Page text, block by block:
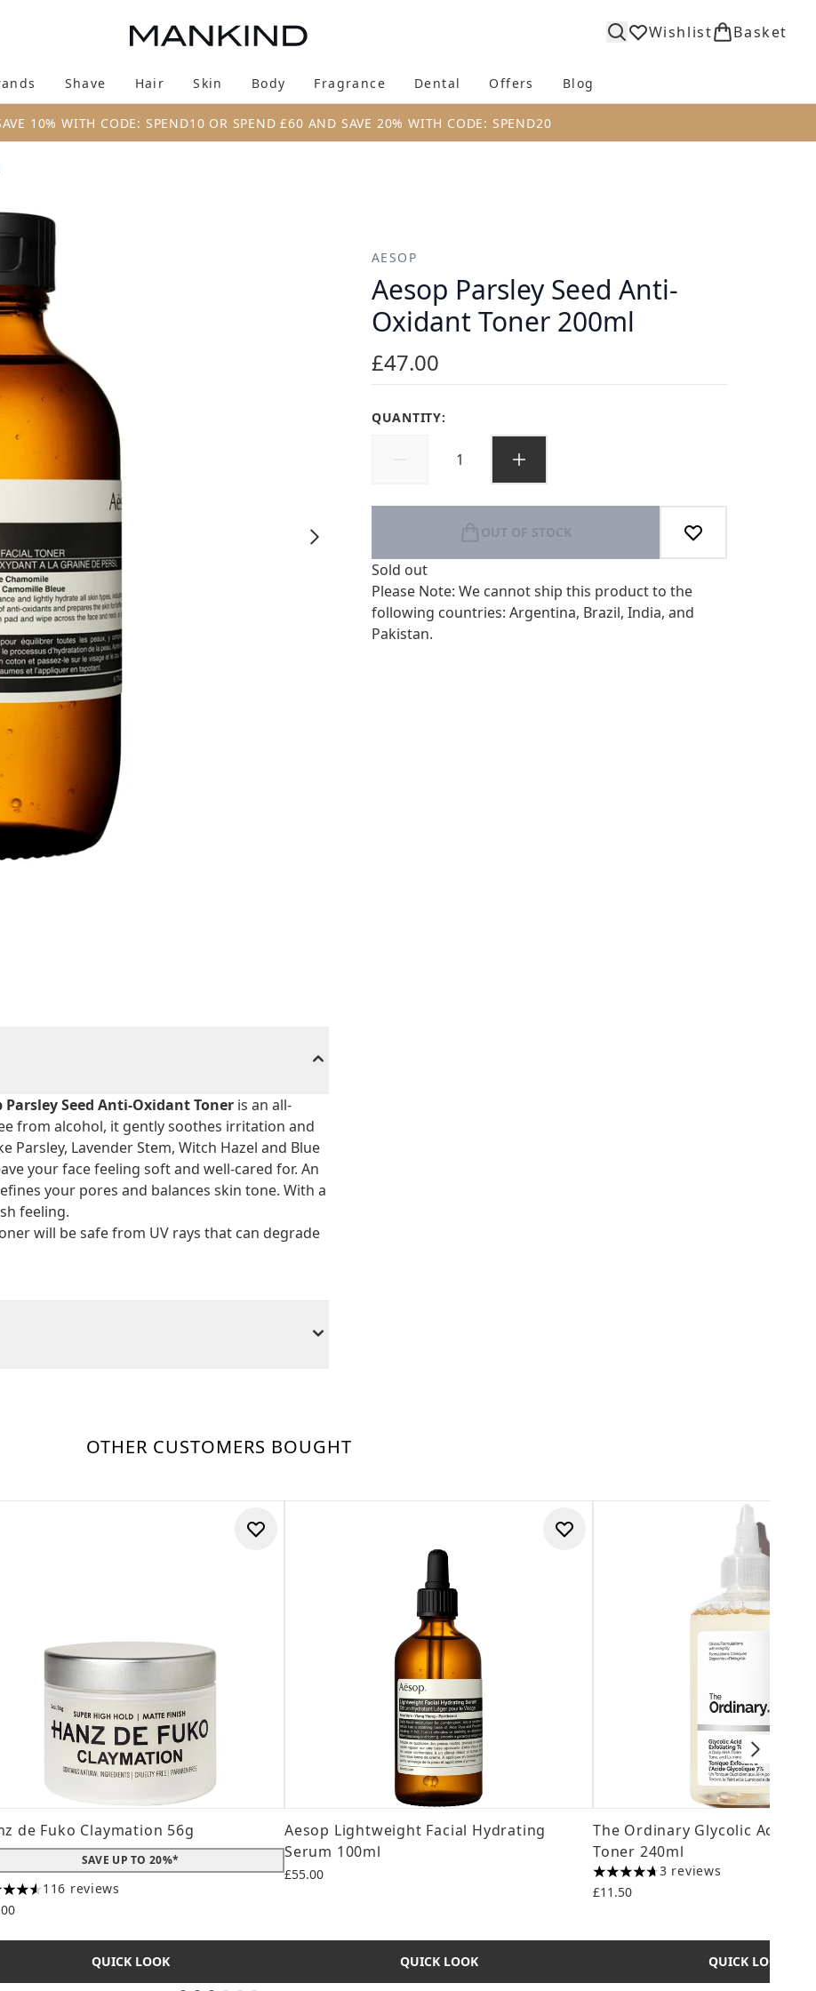
Wishlist Basket
Enter submenu (New & Trending)Enter submenu (Brands)
Shave Enter submenu (Shave)
Hair Enter submenu (Hair)
Skin Enter submenu (Skin)
Body Enter submenu (Body)
Fragrance Enter submenu (Fragrance)
Dental Enter submenu (Dental)
Offers Blog
10% WITH CODE: SPEND10 OR SPEND £60 AND SAVE 20% WITH CODE: SPEND20
Toner 200ml
AESOP
Aesop Parsley Seed Anti-
Oxidant Toner 200ml
£47.00
QUANTITY:
OUT OF STOCK
Sold out
Please Note: We cannot ship this product to the
following countries: Argentina, Brazil, India, and
Pakistan.
Parsley Seed Anti-Oxidant Toner is an all-
from alcohol, it gently soothes irritation and
Lavender Stem, Witch Hazel and Blue
your face feeling soft and well-cared for. An
your pores and balances skin tone. With a
feeling.
will be safe from UV rays that can degrade
OTHER CUSTOMERS BOUGHT
de Fuko Claymation 56g
SAVE UP TO 20%*
stars out of a maximum of 5
116 reviews
QUICK LOOK
Aesop Lightweight Facial Hydrating
Serum 100ml
£55.00
QUICK LOOK
The Ordinary Glycolic Acid
Toner 240ml
4.67 stars out of a maximum of 5
3 reviews
£11.50
QUICK LOOK